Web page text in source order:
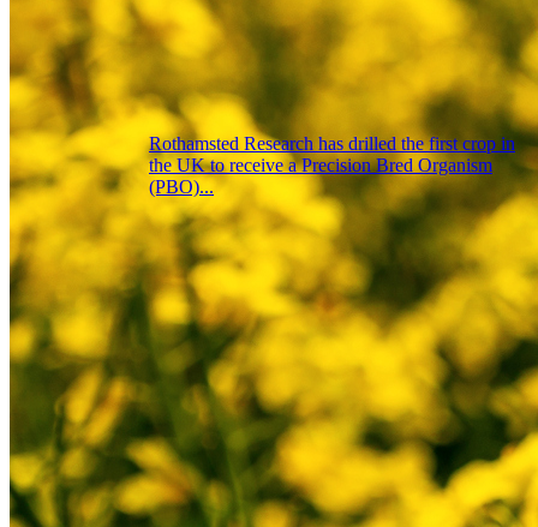
Rothamsted Research has drilled the first crop in
the UK to receive a Precision Bred Organism
(PBO)...